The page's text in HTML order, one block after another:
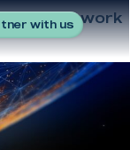
with usNetwork